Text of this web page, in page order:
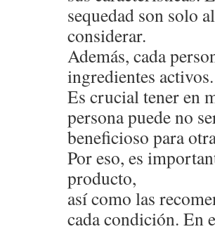
sequedad son solo
considerar.
Además, cada
ingredientes activos.
Es crucial tener en
persona puede no
beneficioso para
Por eso, es
producto,
así como las
cada condición. En